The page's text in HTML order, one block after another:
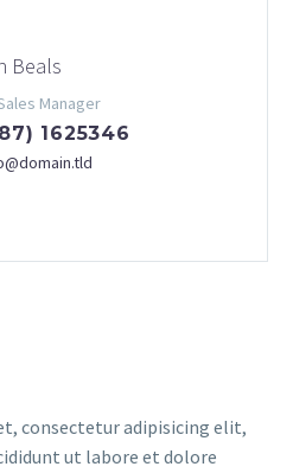
Beals
Manager
1625346
consectetur adipisicing elit,
ut labore et dolore